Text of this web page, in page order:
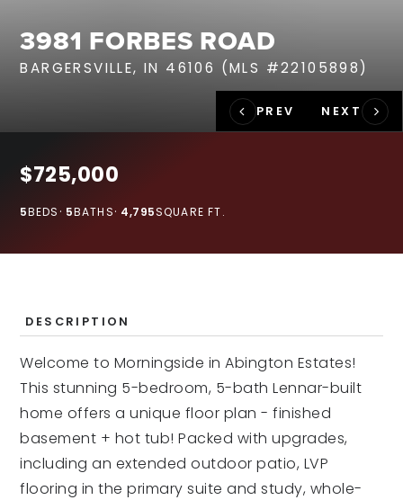
HOME VALUATION
JOIN OUR TEAM
317.218.9625
3981 FORBES ROAD
BARGERSVILLE, IN 46106 (MLS #22105898)
$725,000
BEDS
5 BATHS
5 SQUARE FT.
4,795
DESCRIPTION
Welcome to Morningside in Abington Estates!
This stunning 5-bedroom, 5-bath Lennar-built
home offers a unique floor plan - finished
basement + hot tub! Packed with upgrades,
including an extended outdoor patio, LVP
flooring in the primary suite and study, whole-